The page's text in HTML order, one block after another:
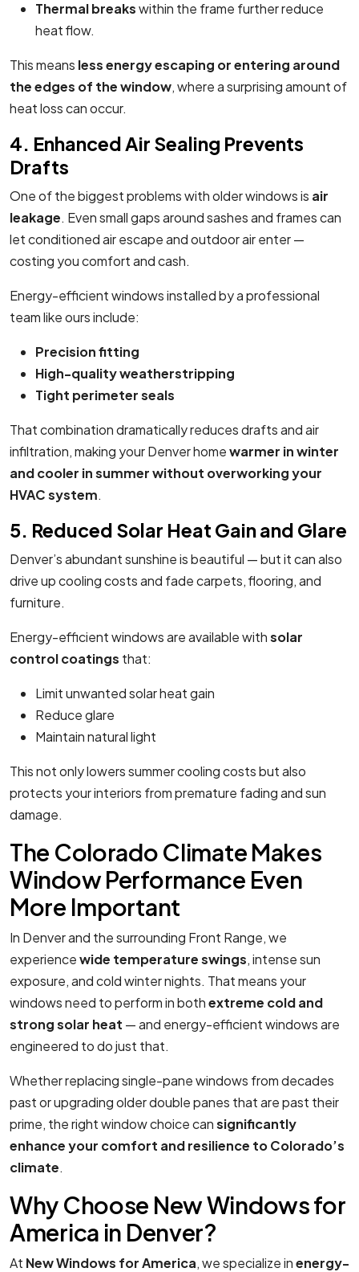
Thermal breakswithin the frame further reduce
heat flow.
This means less energy escaping or entering around
the edges of the window, where a surprising amount of
heat loss can occur.
4. Enhanced Air Sealing Prevents
Drafts
One of the biggest problems with older windows is air
leakage. Even small gaps around sashes and frames can
let conditioned air escape and outdoor air enter —
costing you comfort and cash.
Energy-efficient windows installed by a professional
team like ours include:
Precision fitting
High-quality weatherstripping
Tight perimeter seals
That combination dramatically reduces drafts and air
infiltration, making your Denver homewarmer in winter
and cooler in summer without overworking your
HVAC system.
5. Reduced Solar Heat Gain and Glare
Denver’s abundant sunshine is beautiful — but it can also
drive up cooling costs and fade carpets, flooring, and
furniture.
Energy-efficient windows are available withsolar
control coatings that:
Limit unwanted solar heat gain
Reduce glare
Maintain natural light
This not only lowers summer cooling costs but also
protects your interiors from premature fading and sun
damage.
The Colorado Climate Makes
Window Performance Even
More Important
In Denver and the surrounding Front Range, we
experiencewide temperature swings, intense sun
exposure, and cold winter nights. That means your
windows need to perform in bothextreme cold and
strong solar heat — and energy-efficient windows are
engineered to do just that.
Whether replacing single-pane windows from decades
past or upgrading older double panes that are past their
prime, the right window choice cansignificantly
enhance your comfort and resilience to Colorado’s
climate.
Why Choose New Windows for
America in Denver?
At New Windows for America, we specialize inenergy-